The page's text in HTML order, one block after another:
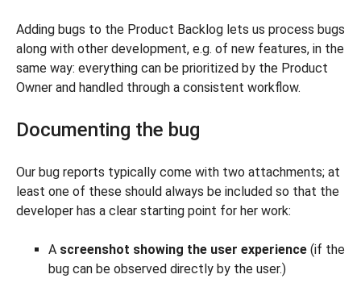
Adding bugs to the Product Backlog lets us process bugs
along with other development, e.g. of new features, in the
same way: everything can be prioritized by the Product
Owner and handled through a consistent workflow.
Documenting the bug
Our bug reports typically come with two attachments; at
least one of these should always be included so that the
developer has a clear starting point for her work:
A screenshot showing the user experience (if the
bug can be observed directly by the user.)